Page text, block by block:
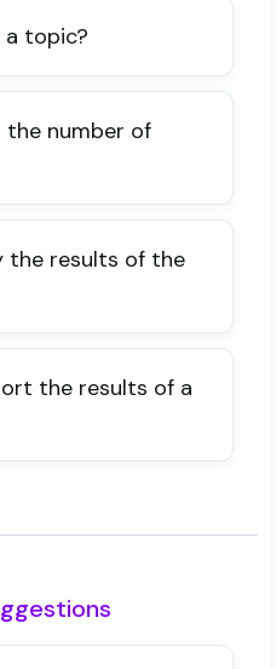
a topic?
number of
the results of the
the results of a